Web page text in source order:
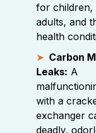
for children,
adults, and
health
Carbon
Leaks: A
with a
exchanger
deadly,